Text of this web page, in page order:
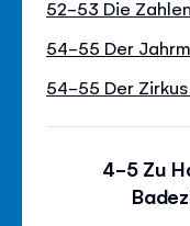
52-53 Die
54-55 Der
54-55 Der
4-5 Zu